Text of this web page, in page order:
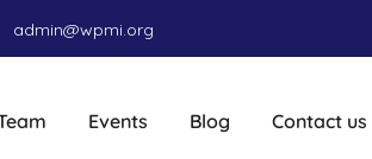
admin@wpmi.org
Events Blog Contact us